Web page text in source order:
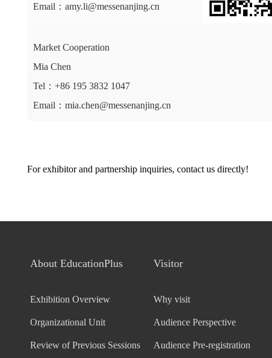
Email：amy.li@messenanjing.cn
Market Cooperation
Mia Chen
Tel：+86 195 3832 1047
Email：mia.chen@messenanjing.cn
For exhibitor and partnership inquiries, contact us directly!
About EducationPlus
Exhibition Overview
Organizational Unit
Review of Previous Sessions
Visitor
Why visit
Audience Perspective
Audience Pre-registration